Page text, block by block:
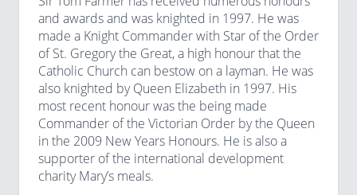
and awards and was knighted in 1997. He was
made a Knight Commander with Star of the Order
of St. Gregory the Great, a high honour that the
Catholic Church can bestow on a layman. He was
also knighted by Queen Elizabeth in 1997. His
most recent honour was the being made
Commander of the Victorian Order by the Queen
in the 2009 New Years Honours. He is also a
supporter of the international development
charity Mary’s meals.